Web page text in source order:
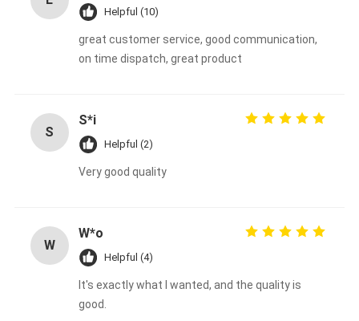
Helpful (10)
great customer service, good communication,
on time dispatch, great product
S
S*i
Helpful (2)
Very good quality
W
W*o
Helpful (4)
It's exactly what I wanted, and the quality is
good.